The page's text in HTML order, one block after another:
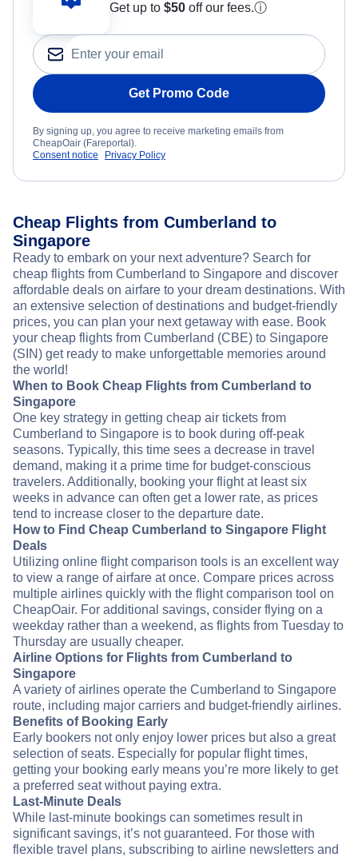
Get up to $50 off our fees.ⓘ
Get Promo Code
By signing up, you agree to receive marketing emails from
CheapOair (Fareportal).
Consent notice
Privacy Policy
Cheap Flights from Cumberland to
Singapore
Ready to embark on your next adventure? Search for
cheap flights from Cumberland to Singapore and discover
affordable deals on airfare to your dream destinations. With
an extensive selection of destinations and budget-friendly
prices, you can plan your next getaway with ease. Book
your cheap flights from Cumberland (CBE) to Singapore
(SIN) get ready to make unforgettable memories around
the world!
When to Book Cheap Flights from Cumberland to
Singapore
One key strategy in getting cheap air tickets from
Cumberland to Singapore is to book during off-peak
seasons. Typically, this time sees a decrease in travel
demand, making it a prime time for budget-conscious
travelers. Additionally, booking your flight at least six
weeks in advance can often get a lower rate, as prices
tend to increase closer to the departure date.
How to Find Cheap Cumberland to Singapore Flight
Deals
Utilizing online flight comparison tools is an excellent way
to view a range of airfare at once. Compare prices across
multiple airlines quickly with the flight comparison tool on
CheapOair. For additional savings, consider flying on a
weekday rather than a weekend, as flights from Tuesday to
Thursday are usually cheaper.
Airline Options for Flights from Cumberland to
Singapore
A variety of airlines operate the Cumberland to Singapore
route, including major carriers and budget-friendly airlines.
Benefits of Booking Early
Early bookers not only enjoy lower prices but also a great
selection of seats. Especially for popular flight times,
getting your booking early means you’re more likely to get
a preferred seat without paying extra.
Last-Minute Deals
While last-minute bookings can sometimes result in
significant savings, it’s not guaranteed. For those with
flexible travel plans, subscribing to airline newsletters and